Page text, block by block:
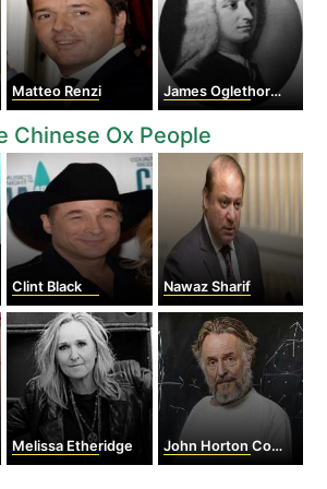
Matteo Renzi James Oglethorpe
Chinese Ox People
Clint Black Nawaz Sharif
Melissa Etheridge John Horton Conway